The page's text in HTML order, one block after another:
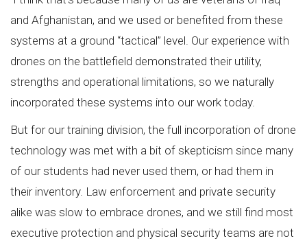
and Afghanistan, and we used or benefited from these
systems at a ground “tactical” level. Our experience with
drones on the battlefield demonstrated their utility,
strengths and operational limitations, so we naturally
incorporated these systems into our work today.
But for our training division, the full incorporation of drone
technology was met with a bit of skepticism since many
of our students had never used them, or had them in
their inventory. Law enforcement and private security
alike was slow to embrace drones, and we still find most
executive protection and physical security teams are not